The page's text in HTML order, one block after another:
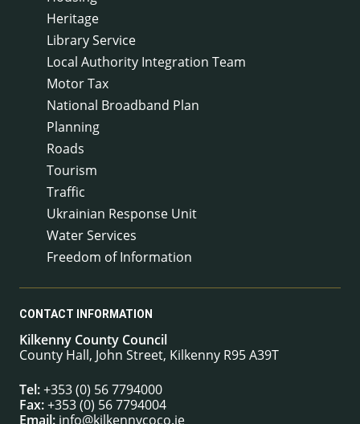
Heritage
Library Service
Local Authority Integration Team
Motor Tax
National Broadband Plan
Planning
Roads
Tourism
Traffic
Ukrainian Response Unit
Water Services
Freedom of Information
CONTACT INFORMATION
Kilkenny County Council
County Hall, John Street, Kilkenny R95 A39T
Tel:+353 (0) 56 7794000
Fax:+353 (0) 56 7794004
Email: info@kilkennycoco.ie